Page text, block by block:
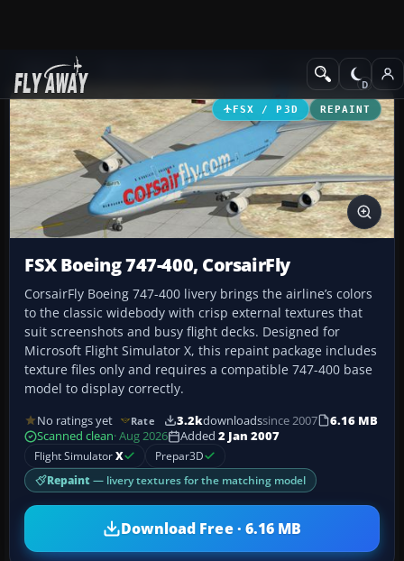
Add-ons Civil Aircraft
FSX / P3D REPAINT
FSX Boeing 747-400, CorsairFly
CorsairFly Boeing 747-400 livery brings the airline’s colors
to the classic widebody with crisp external textures that
suit screenshots and busy flight decks. Designed for
Microsoft Flight Simulator X, this repaint package includes
texture files only and requires a compatible 747-400 base
model to display correctly.
No ratings yet Rate 3.2kdownloadssince 2007
6.16 MB
Scanned clean· Aug 2026 Added 2 Jan 2007
Flight SimulatorX Prepar3D
Repaint — livery textures for the matching model
Download Free · 6.16 MB